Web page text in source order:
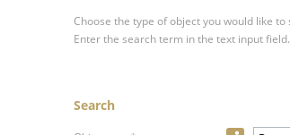
Choose the type of object you would like
Enter the search term in the text input field.
Search